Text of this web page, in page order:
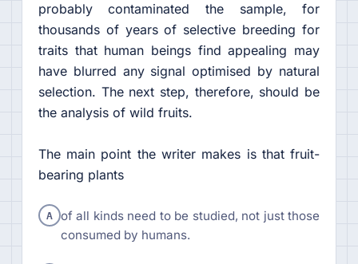
probably contaminated the sample, for
thousands of years of selective breeding for
traits that human beings find appealing may
have blurred any signal optimised by natural
selection. The next step, therefore, should be
the analysis of wild fruits.
The main point the writer makes is that fruit-
bearing plants
A of all kinds need to be studied, not just those
consumed by humans.